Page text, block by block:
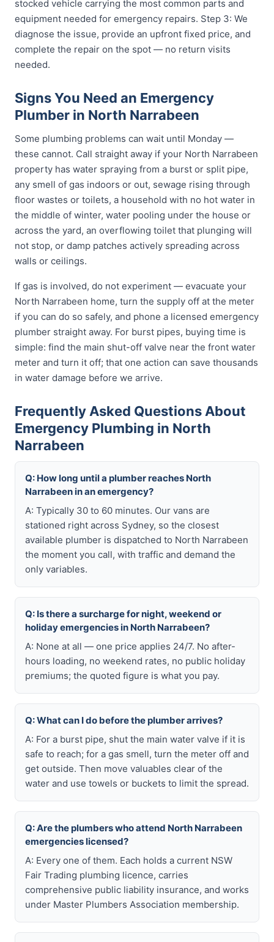
stocked vehicle carrying the most common parts and
equipment needed for emergency repairs. Step 3: We
diagnose the issue, provide an upfront fixed price, and
complete the repair on the spot — no return visits
needed.
Signs You Need an Emergency
Plumber in North Narrabeen
Some plumbing problems can wait until Monday —
these cannot. Call straight away if your North Narrabeen
property has water spraying from a burst or split pipe,
any smell of gas indoors or out, sewage rising through
floor wastes or toilets, a household with no hot water in
the middle of winter, water pooling under the house or
across the yard, an overflowing toilet that plunging will
not stop, or damp patches actively spreading across
walls or ceilings.
If gas is involved, do not experiment — evacuate your
North Narrabeen home, turn the supply off at the meter
if you can do so safely, and phone a licensed emergency
plumber straight away. For burst pipes, buying time is
simple: find the main shut-off valve near the front water
meter and turn it off; that one action can save thousands
in water damage before we arrive.
Frequently Asked Questions About
Emergency Plumbing in North
Narrabeen
Q: How long until a plumber reaches North
Narrabeen in an emergency?
A: Typically 30 to 60 minutes. Our vans are
stationed right across Sydney, so the closest
available plumber is dispatched to North Narrabeen
the moment you call, with traffic and demand the
only variables.
Q: Is there a surcharge for night, weekend or
holiday emergencies in North Narrabeen?
A: None at all — one price applies 24/7. No after-
hours loading, no weekend rates, no public holiday
premiums; the quoted figure is what you pay.
Q: What can I do before the plumber arrives?
A: For a burst pipe, shut the main water valve if it is
safe to reach; for a gas smell, turn the meter off and
get outside. Then move valuables clear of the
water and use towels or buckets to limit the spread.
Q: Are the plumbers who attend North Narrabeen
emergencies licensed?
A: Every one of them. Each holds a current NSW
Fair Trading plumbing licence, carries
comprehensive public liability insurance, and works
under Master Plumbers Association membership.